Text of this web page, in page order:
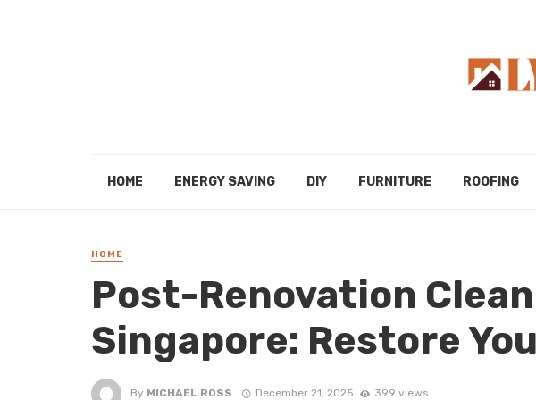
HOME ENERGY SAVING DIY FURNITURE ROOFING
HOME
Post-Renovation
Singapore: Restore
By MICHAEL ROSS December 21, 2025 399 views